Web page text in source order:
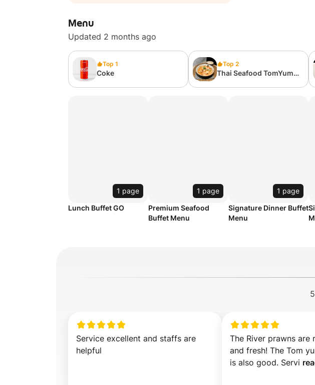
Menu
Updated 2 months ago
Top 1
Coke
Top 2
Thai Seafood TomYum
1 page
Lunch Buffet GO
1 page
Premium Seafood
Buffet Menu
1 page
Signature Dinner Buffet
Menu
Service excellent and staffs are
helpful
The River prawns are
and fresh! The Tom
is also good. Servi